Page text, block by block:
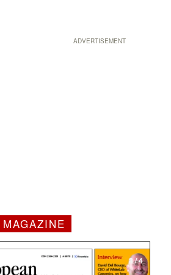
ADVERTISEMENT
MAGAZINE
1 / 4
2 / 4
3 / 4
4 / 4